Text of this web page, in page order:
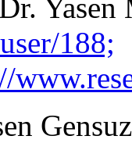
188;